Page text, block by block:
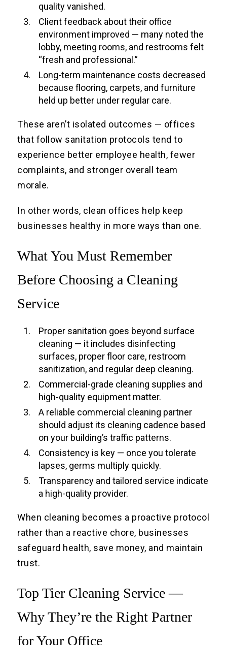
quality vanished.
Client feedback about their office
environment improved — many noted the
lobby, meeting rooms, and restrooms felt
“fresh and professional.”
Long-term maintenance costs decreased
because flooring, carpets, and furniture
held up better under regular care.
These aren’t isolated outcomes — offices
that follow sanitation protocols tend to
experience better employee health, fewer
complaints, and stronger overall team
morale.
In other words, clean offices help keep
businesses healthy in more ways than one.
What You Must Remember
Before Choosing a Cleaning
Service
Proper sanitation goes beyond surface
cleaning — it includes disinfecting
surfaces, proper floor care, restroom
sanitization, and regular deep cleaning.
Commercial-grade cleaning supplies and
high-quality equipment matter.
A reliable commercial cleaning partner
should adjust its cleaning cadence based
on your building’s traffic patterns.
Consistency is key — once you tolerate
lapses, germs multiply quickly.
Transparency and tailored service indicate
a high-quality provider.
When cleaning becomes a proactive protocol
rather than a reactive chore, businesses
safeguard health, save money, and maintain
trust.
Top Tier Cleaning Service —
Why They’re the Right Partner
for Your Office